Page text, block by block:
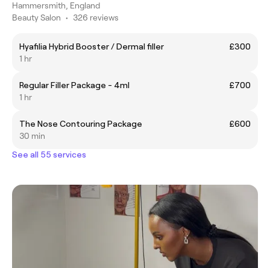
Hammersmith, England
Beauty Salon • 326 reviews
Hyafilia Hybrid Booster / Dermal filler
£300
1 hr
Regular Filler Package - 4ml
£700
1 hr
The Nose Contouring Package
£600
30 min
See all 55 services